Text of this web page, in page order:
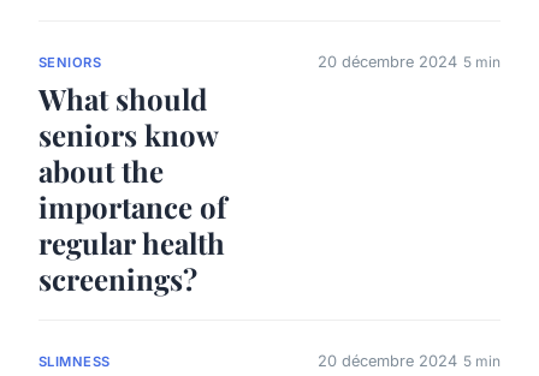
SENIORS
What should
seniors know
about the
importance of
regular health
screenings?
20 décembre 2024 5 min
SLIMNESS 20 décembre 2024 5 min